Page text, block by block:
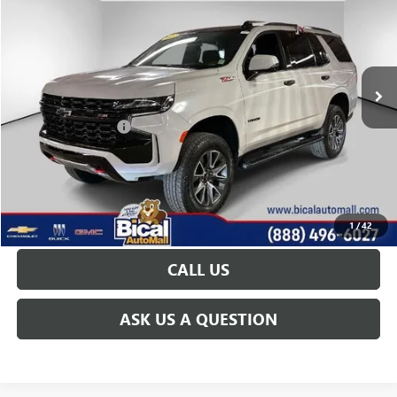
1/42
U5692Model:CK10706
Ext.
PRICE AFTER ALL OFFERS
Less
Documentation Fee +$175
START BUYING PROCESS
GET TODAY'S PRICE
CALL US
ASK US A QUESTION